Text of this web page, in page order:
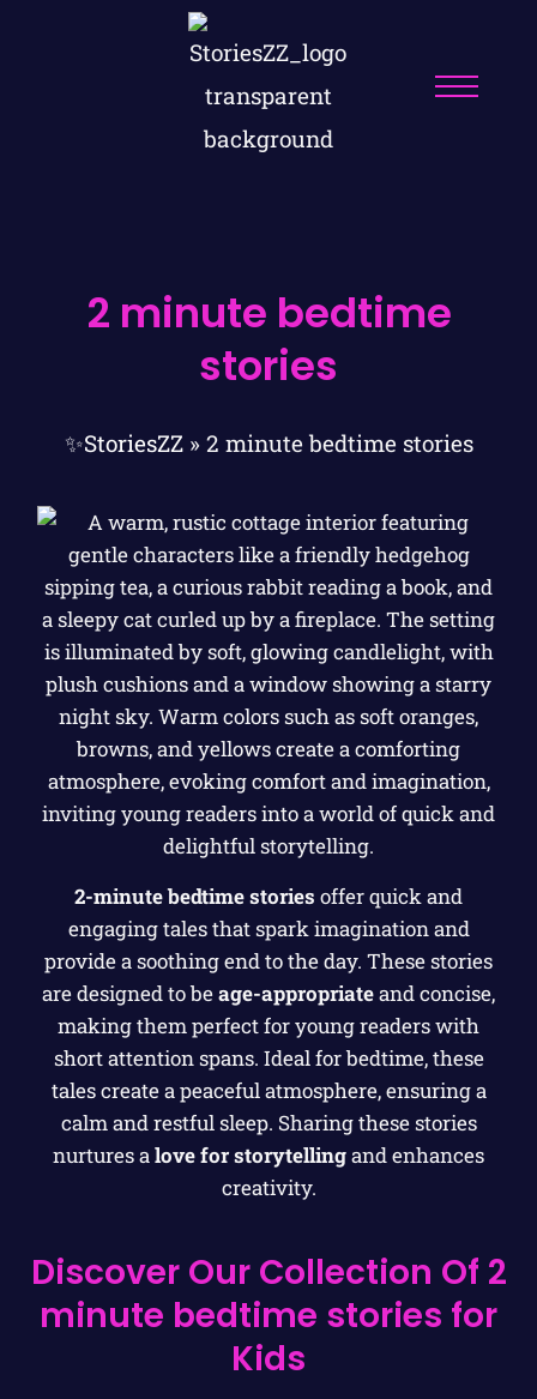
2 minute bedtime
stories
✨StoriesZZ» 2 minute bedtime stories
2-minute bedtime stories offer quick and
engaging tales that spark imagination and
provide a soothing end to the day. These stories
are designed to beage-appropriateand concise,
making them perfect for young readers with
short attention spans. Ideal for bedtime, these
tales create a peaceful atmosphere, ensuring a
calm and restful sleep. Sharing these stories
nurtures alove for storytellingand enhances
creativity.
Discover Our Collection Of 2
minute bedtime stories for
Kids